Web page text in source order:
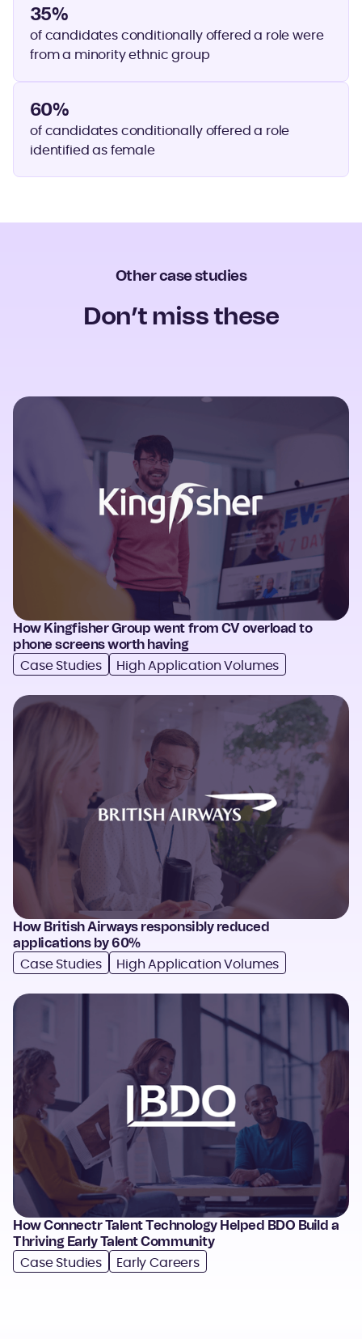
35%
of candidates conditionally offered a role were
from a minority ethnic group
60%
of candidates conditionally offered a role
identified as female
Other case studies
Don’t miss these
How Kingfisher Group went from CV overload to
phone screens worth having
Case Studies
High Application Volumes
How British Airways responsibly reduced
applications by 60%
Case Studies
High Application Volumes
How Connectr Talent Technology Helped BDO Build a
Thriving Early Talent Community
Case Studies
Early Careers